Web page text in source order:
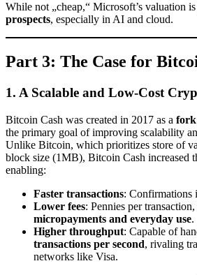
While not „cheap,“ Microsoft’s valuation is
prospects, especially in AI and cloud.
Part 3: The Case for
1. A Scalable and Low-Cost
Bitcoin Cash was created in 2017 as a
the primary goal of improving scalability
Unlike Bitcoin, which prioritizes store of
block size (1MB), Bitcoin Cash increased
enabling:
Faster transactions: Confirmations
Lower fees: Pennies per
micropayments and everyday use.
Higher throughput: Capable of
transactions per second, rivaling
networks like Visa.